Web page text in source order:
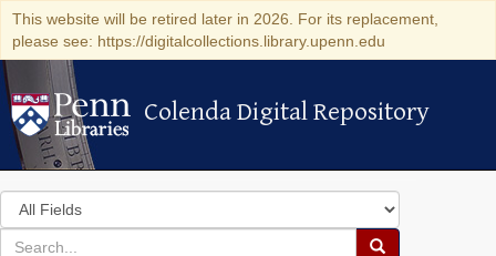
This website will be retired later in 2026. For its replacement,
please see: https://digitalcollections.library.upenn.edu
Colenda Digital Repository
Colenda Digital Repository
Search
in
for
search
Search